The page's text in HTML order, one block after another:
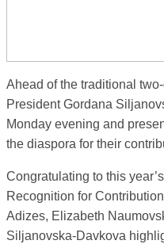
Ahead of the traditional
President Gordana
Monday evening and
the diaspora for their
Congratulating to this
Recognition for
Adizes, Elizabeth
Siljanovska-Davkova